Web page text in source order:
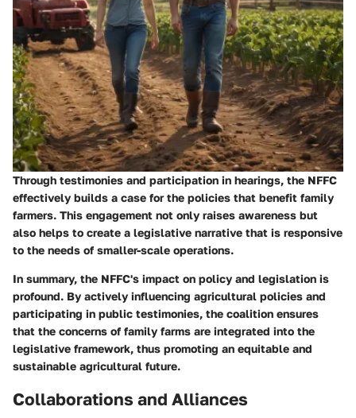
Through testimonies and participation in hearings, the NFFC
effectively builds a case for the policies that benefit family
farmers. This engagement not only raises awareness but
also helps to create a legislative narrative that is responsive
to the needs of smaller-scale operations.
In summary, the NFFC's impact on policy and legislation is
profound. By actively influencing agricultural policies and
participating in public testimonies, the coalition ensures
that the concerns of family farms are integrated into the
legislative framework, thus promoting an equitable and
sustainable agricultural future.
Collaborations and Alliances